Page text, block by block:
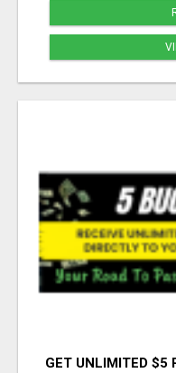
GET UNLIMITED $5